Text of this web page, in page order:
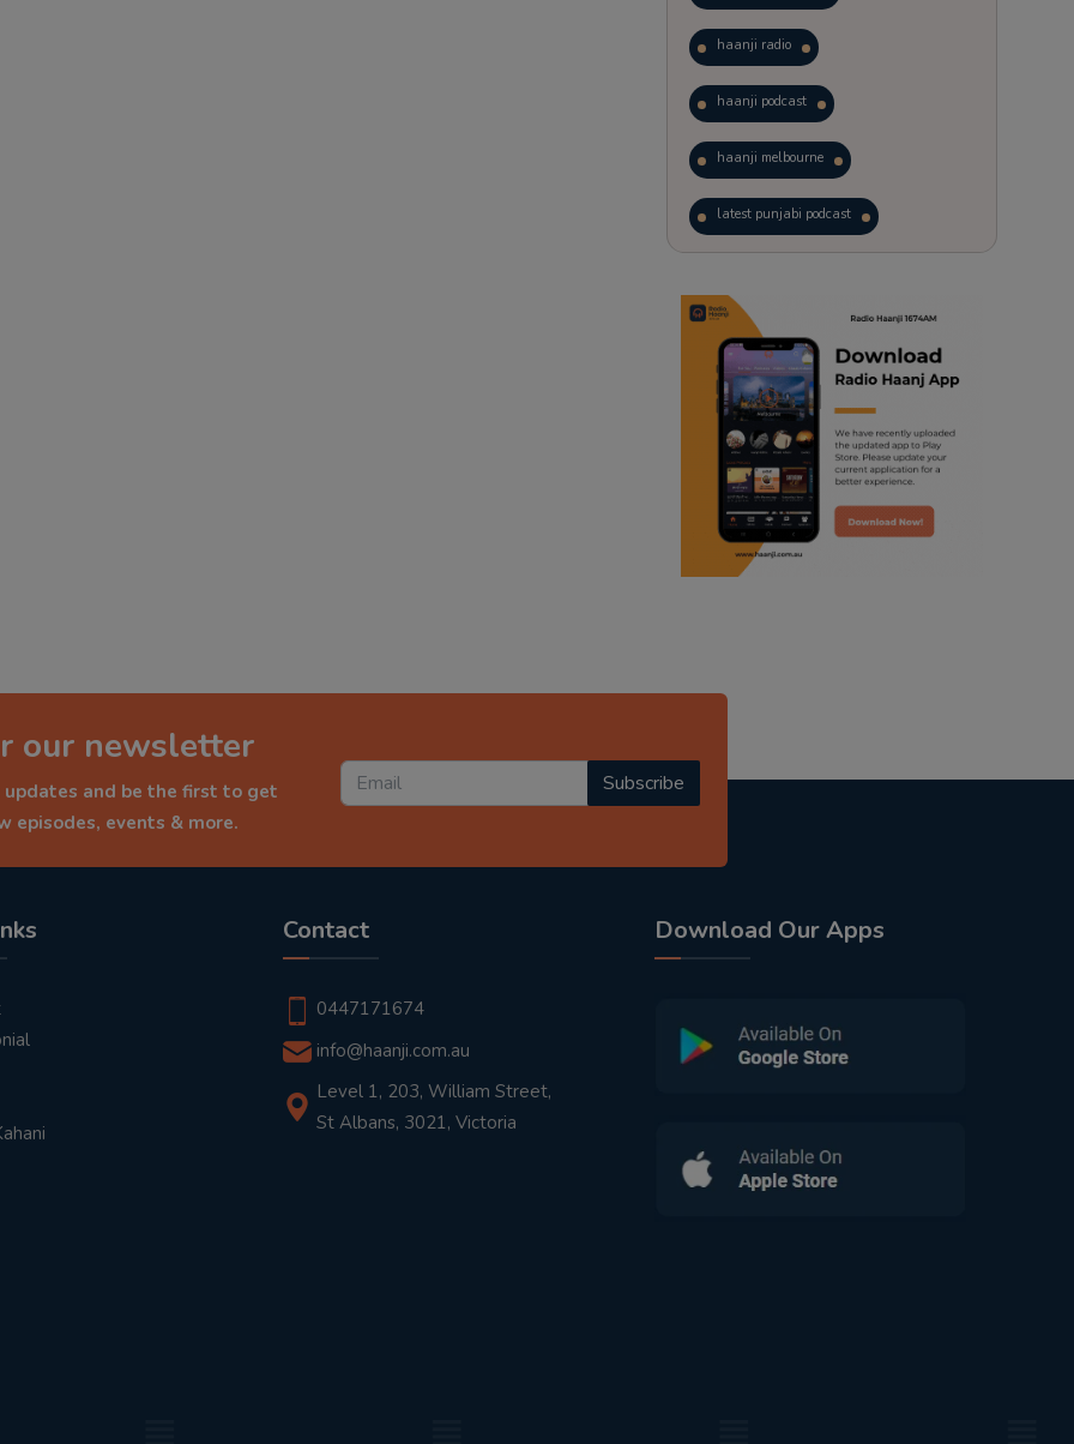
haanji radio
haanji podcast
haanji melbourne
latest punjabi podcast
trending punjabi podcast
ranjodh singh
punjabi podcast australia
radio haanji updates
punjabi kahani
our newsletter
and be the first to get
episodes, events & more.
Subscribe
Contact
0447171674
info@haanji.com.au
Level 1, 203, William Street,
St Albans, 3021, Victoria
Download Our Apps